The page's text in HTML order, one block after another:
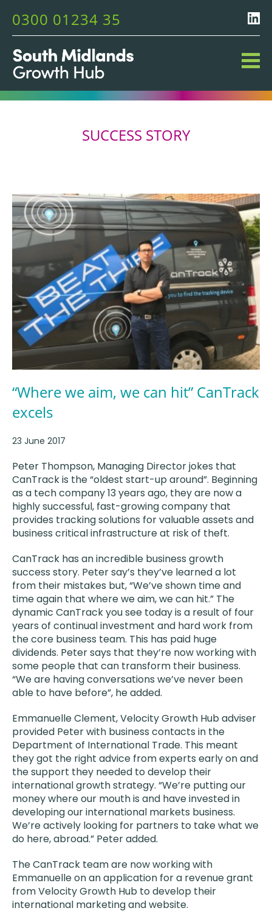
0300 01234 35
SUCCESS STORY
“Where we aim, we can hit” CanTrack
excels
23 June 2017
Peter Thompson, Managing Director jokes that
CanTrack is the “oldest start-up around”. Beginning
as a tech company 13 years ago, they are now a
highly successful, fast-growing company that
provides tracking solutions for valuable assets and
business critical infrastructure at risk of theft.
CanTrack has an incredible business growth
success story. Peter say’s they’ve learned a lot
from their mistakes but, “We’ve shown time and
time again that where we aim, we can hit.” The
dynamic CanTrack you see today is a result of four
years of continual investment and hard work from
the core business team. This has paid huge
dividends. Peter says that they’re now working with
some people that can transform their business.
“We are having conversations we’ve never been
able to have before”, he added.
Emmanuelle Clement, Velocity Growth Hub adviser
provided Peter with business contacts in the
Department of International Trade. This meant
they got the right advice from experts early on and
the support they needed to develop their
international growth strategy. “We’re putting our
money where our mouth is and have invested in
developing our international markets business.
We’re actively looking for partners to take what we
do here, abroad.” Peter added.
The CanTrack team are now working with
Emmanuelle on an application for a revenue grant
from Velocity Growth Hub to develop their
international marketing and website.